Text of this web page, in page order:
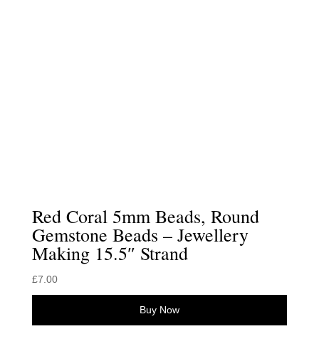
Red Coral 5mm Beads, Round
Gemstone Beads – Jewellery
Making 15.5″ Strand
£7.00
Buy Now